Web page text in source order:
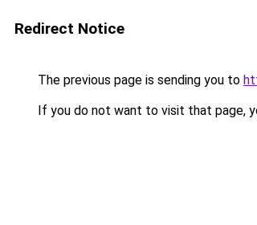
Redirect Notice
The previous page is sending you to
If you do not want to visit that page,